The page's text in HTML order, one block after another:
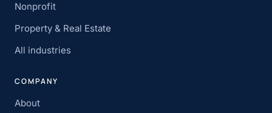
Nonprofit
Property & Real Estate
All industries
COMPANY
About